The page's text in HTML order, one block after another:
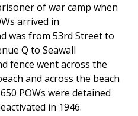
of war camp when
arrived in
was from 53rd Street to
Q to Seawall
fence went across the
and across the beach
POWs were detained
in 1946.